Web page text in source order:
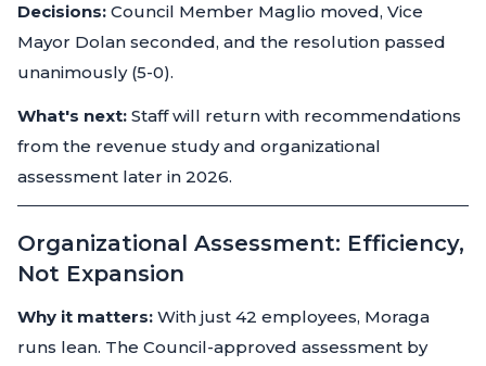
Decisions: Council Member Maglio moved, Vice
Mayor Dolan seconded, and the resolution passed
unanimously (5-0).
What's next: Staff will return with recommendations
from the revenue study and organizational
assessment later in 2026.
Organizational Assessment: Efficiency,
Not Expansion
Why it matters: With just 42 employees, Moraga
runs lean. The Council-approved assessment by